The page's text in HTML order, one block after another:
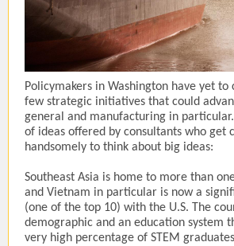
Policymakers in Washington have yet to
few strategic initiatives that could
general and manufacturing in
of ideas offered by consultants who get
handsomely to think about big ideas:
Southeast Asia is home to more than
and Vietnam in particular is now a
(one of the top 10) with the U.S. The
demographic and an education system
very high percentage of STEM